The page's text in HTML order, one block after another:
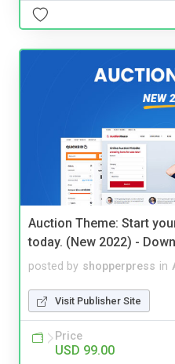
Auction Theme: Start
today. (New 2022) -
posted by shopperpress in
Visit Publisher Site
Price
USD 99.00